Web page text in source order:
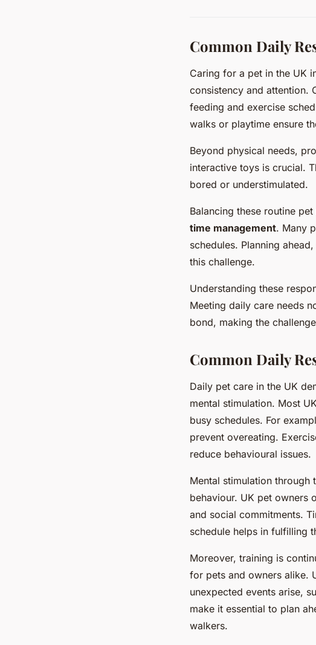
Common Daily
Caring for a pet in the UK
consistency and attention.
feeding and exercise
walks or playtime ensure
Beyond physical needs,
interactive toys is crucial.
bored or understimulated.
Balancing these routine
time management. Many
schedules. Planning
this challenge.
Understanding these
Meeting daily care needs
bond, making the
Common Daily
Daily pet care in the UK
mental stimulation. Most
busy schedules. For
prevent overeating.
reduce behavioural issues.
Mental stimulation
behaviour. UK pet owners
and social commitments.
schedule helps in fulfilling
Moreover, training is
for pets and owners alike.
unexpected events arise,
make it essential to plan
walkers.